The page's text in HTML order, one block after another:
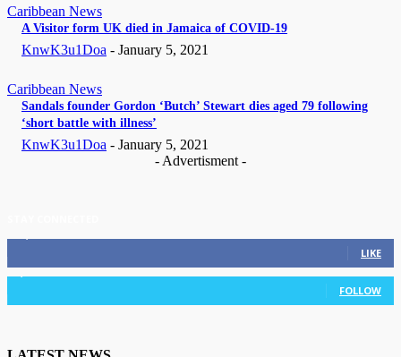
Caribbean News
A Visitor form UK died in Jamaica of COVID-19
KnwK3u1Doa - January 5, 2021
Caribbean News
Sandals founder Gordon ‘Butch’ Stewart dies aged 79 following
‘short battle with illness’
KnwK3u1Doa - January 5, 2021
- Advertisment -
LIKE
3,036 Followers
FOLLOW